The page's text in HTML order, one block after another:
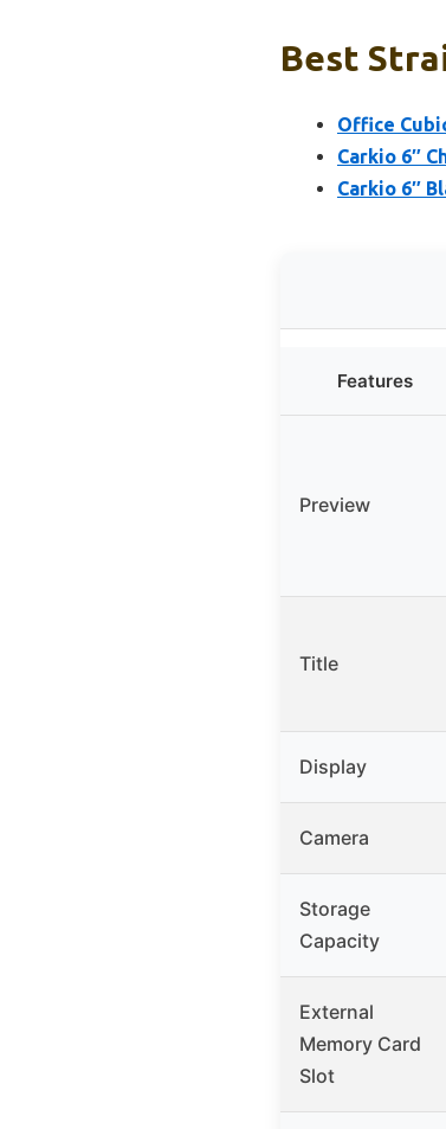
Best
Office
Carkio 6″
Carkio 6″
Features
Preview
Title
Display
Camera
Storage
Capacity
External
Memory Card
Slot